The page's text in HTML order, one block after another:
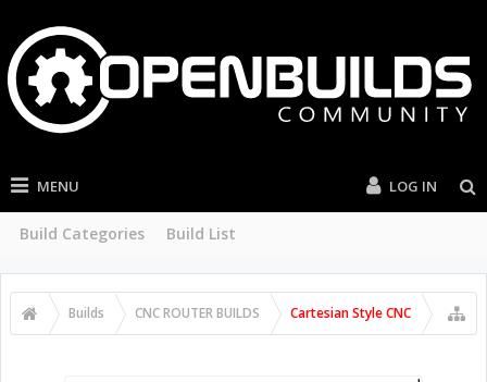
MENU
Build Categories Build List
LOG IN
Builds CNC ROUTER BUILDS Cartesian Style CNC